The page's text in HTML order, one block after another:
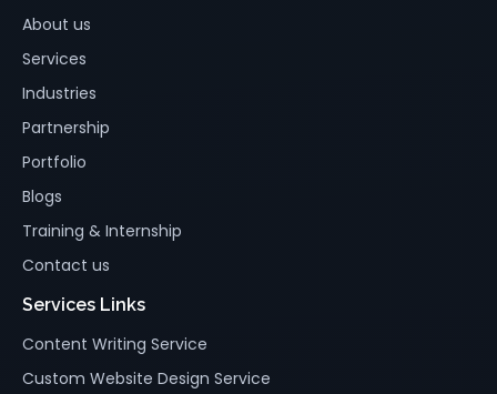
About us
Services
Industries
Partnership
Portfolio
Blogs
Training & Internship
Contact us
Services Links
Content Writing Service
Custom Website Design Service